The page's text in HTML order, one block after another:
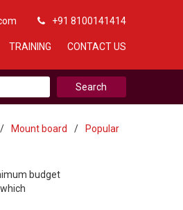
+91 8100141414
TRAINING CONTACT US
/ Mount board / Popular
budget